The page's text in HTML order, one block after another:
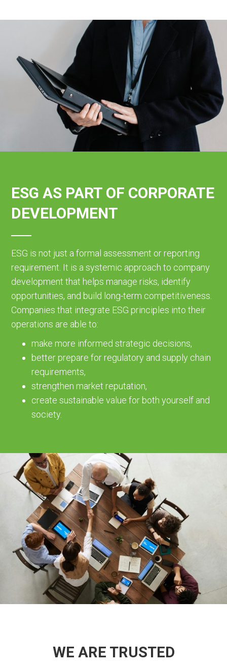
ESG AS PART OF CORPORATE
DEVELOPMENT
ESG is not just a formal assessment or reporting
requirement. It is a systemic approach to company
development that helps manage risks, identify
opportunities, and build long-term competitiveness.
Companies that integrate ESG principles into their
operations are able to:
make more informed strategic decisions,
better prepare for regulatory and supply chain
requirements,
strengthen market reputation,
create sustainable value for both yourself and
society.
WE ARE TRUSTED